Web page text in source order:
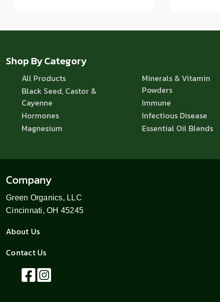
Shop By Category
All Products
Black Seed, Castor &
Cayenne
Hormones
Magnesium
Minerals & Vitamin
Powders
Immune
Infectious Disease
Essential Oil Blends
Company
Green Organics, LLC
Cincinnati, OH 45245
About Us
Contact Us